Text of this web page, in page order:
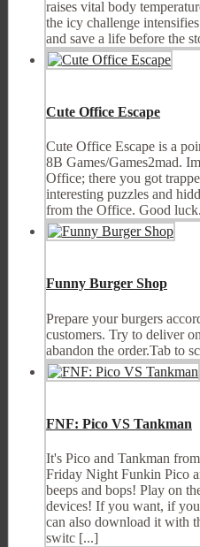
raises vital body
the icy challenge
and save a life before the
Cute Office Escape
Cute Office Escape is a
8B Games/Games2mad.
Office; there you got
interesting puzzles and
from the Office. Good
Funny Burger Shop
Prepare your burgers
customers. Try to deliver
abandon the order.Tab to
FNF: Pico VS Tankman
It's Pico and Tankman
Friday Night Funkin Pico
beeps and bops! Play on
devices! If you want, if
can also download it with
switc [...]